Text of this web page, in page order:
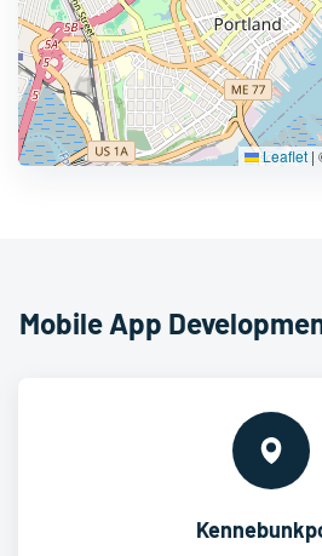
Leaflet |
Mobile App